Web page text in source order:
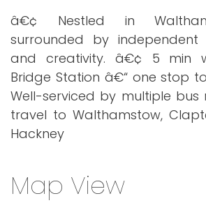
â€¢ Nestled in
surrounded by independent
and creativity. â€¢ 5 min
Bridge Station â€“ one stop
Well-serviced by multiple
travel to Walthamstow,
Hackney
Map View